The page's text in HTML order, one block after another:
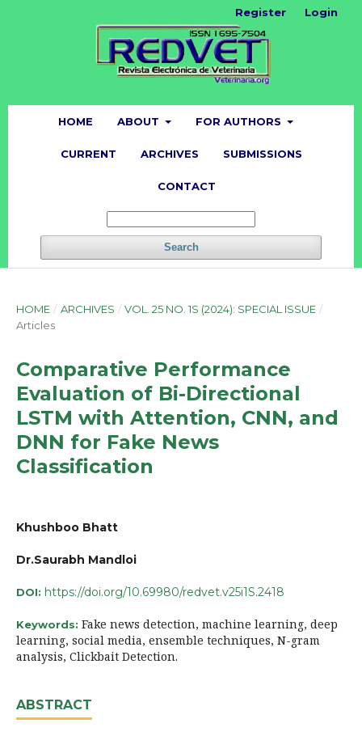
HOME ABOUT FOR AUTHORS
CURRENT ARCHIVES SUBMISSIONS
CONTACT
Search
Register Login
HOME / ARCHIVES / VOL. 25 NO. 1S (2024): SPECIAL ISSUE /
Articles
Comparative Performance
Evaluation of Bi-Directional
LSTM with Attention, CNN, and
DNN for Fake News
Classification
Khushboo Bhatt
Dr.Saurabh Mandloi
DOI: https://doi.org/10.69980/redvet.v25i1S.2418
Keywords: Fake news detection, machine learning, deep
learning, social media, ensemble techniques, N-gram
analysis, Clickbait Detection.
ABSTRACT